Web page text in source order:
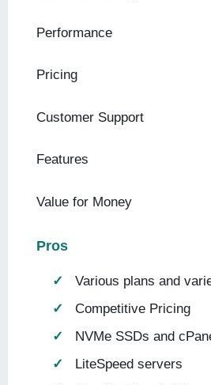
Performance
Pricing
Customer Support
Features
Value for Money
Pros
Various plans and
Competitive Pricing
NVMe SSDs and
LiteSpeed servers